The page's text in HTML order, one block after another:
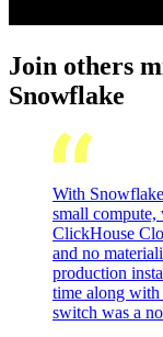
Join others
Snowflake
With
small compute,
ClickHouse
and no
production
time along
switch was a